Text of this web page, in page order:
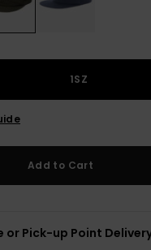
1SZ
Add to Cart
or Pick-up Point